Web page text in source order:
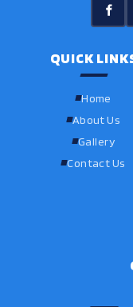
QUICK
Home
About Us
Gallery
Contact Us